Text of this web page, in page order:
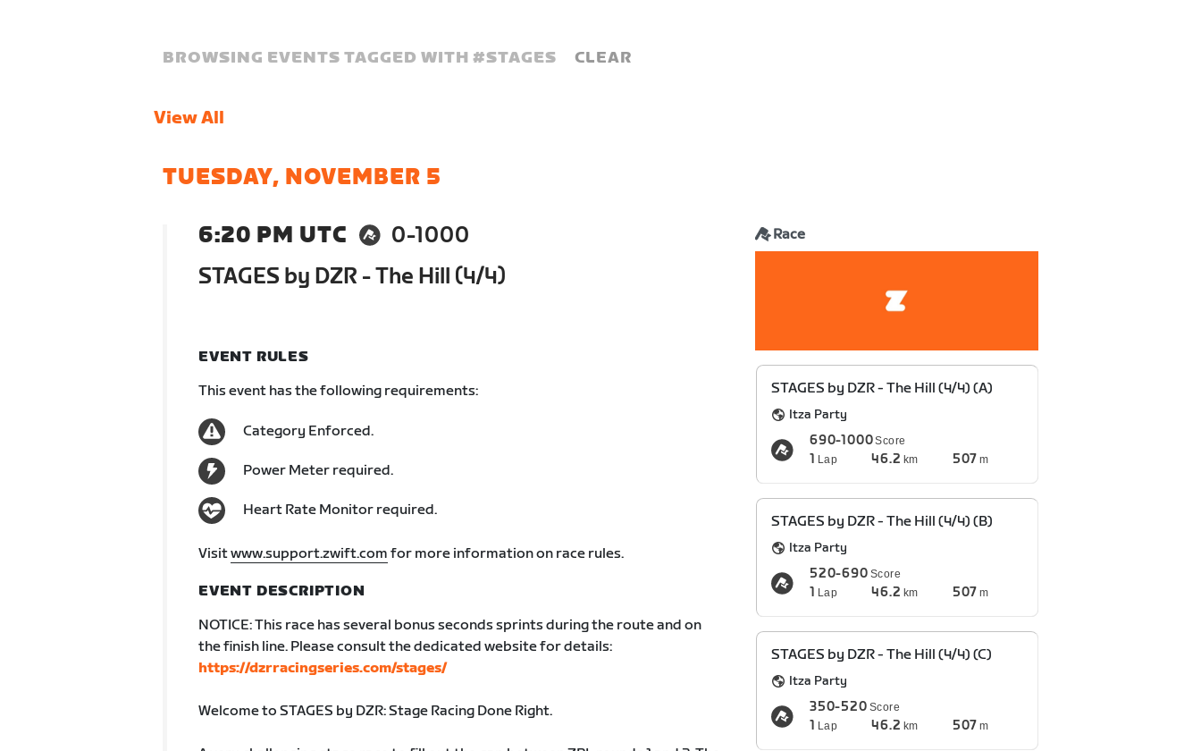
BROWSING EVENTS TAGGED WITH #STAGES CLEAR
View All
TUESDAY, NOVEMBER 5
6:20 PM UTC
0-1000
STAGES by DZR - The Hill (4/4)
Race
EVENT RULES
This event has the following requirements:
Category Enforced.
Power Meter required.
Heart Rate Monitor required.
Visitwww.support.zwift.com for more information on race rules.
EVENT DESCRIPTION
NOTICE: This race has several bonus seconds sprints during the route and on
the finish line. Please consult the dedicated website for details:
https://dzrracingseries.com/stages/
Welcome to STAGES by DZR: Stage Racing Done Right.
STAGES by DZR - The Hill (4/4) (A)
Itza Party
690-1000Score
1 Lap 46.2 km 507 m
STAGES by DZR - The Hill (4/4) (B)
Itza Party
520-690 Score
1 Lap 46.2 km 507 m
STAGES by DZR - The Hill (4/4) (C)
Itza Party
350-520 Score
1 Lap 46.2 km 507 m